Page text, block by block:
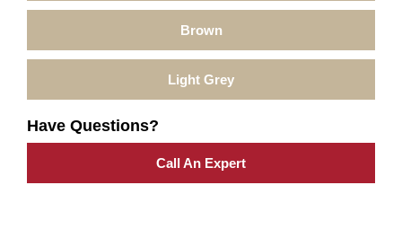
Brown
Light Grey
Have Questions?
Call An Expert